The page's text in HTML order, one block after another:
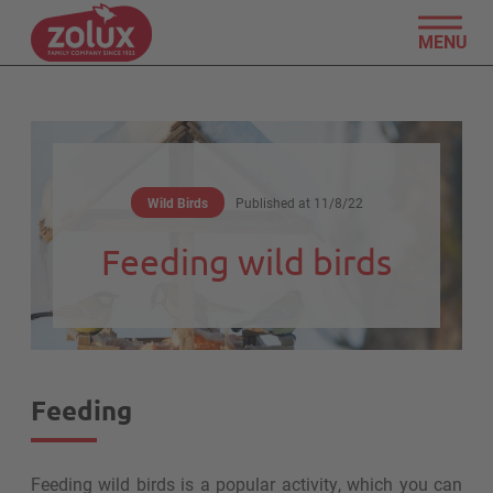
MENU
Wild Birds Published at 11/8/22
Feeding wild birds
Feeding
Feeding wild birds is a popular activity, which you can